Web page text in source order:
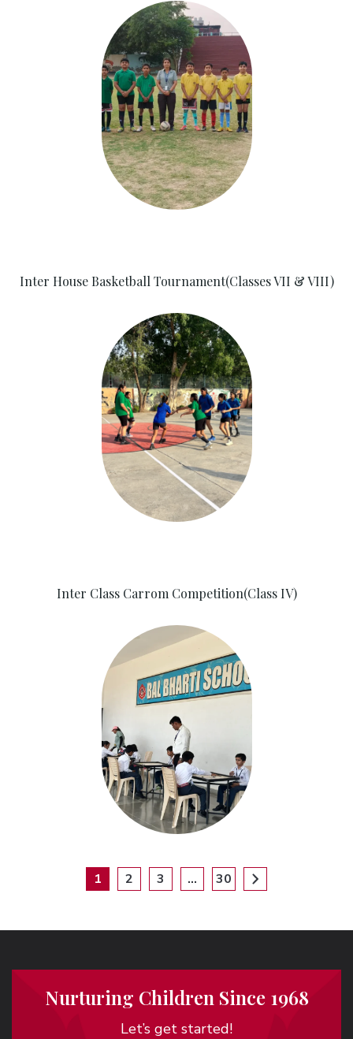
Inter House Basketball Tournament(Classes VII & VIII)
Inter Class Carrom Competition(Class IV)
1 2 3 … 30
Nurturing Children Since 1968
Let’s get started!